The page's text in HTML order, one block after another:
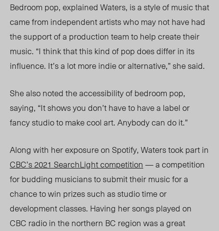
Bedroom pop, explained Waters, is a style of music that
came from independent artists who may not have had
the support of a production team to help create their
music. “I think that this kind of pop does differ in its
influence. It’s a lot more indie or alternative,” she said.
She also noted the accessibility of bedroom pop,
saying, “It shows you don’t have to have a label or
fancy studio to make cool art. Anybody can do it.”
Along with her exposure on Spotify, Waters took part in
CBC’s 2021 SearchLight competition— a competition
for budding musicians to submit their music for a
chance to win prizes such as studio time or
development classes. Having her songs played on
CBC radio in the northern BC region was a great